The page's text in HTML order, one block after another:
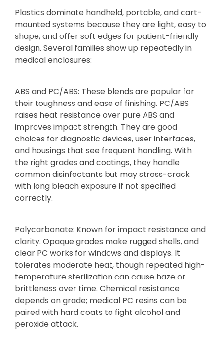
Plastics dominate handheld, portable, and cart-
mounted systems because they are light, easy to
shape, and offer soft edges for patient-friendly
design. Several families show up repeatedly in
medical enclosures:
ABS and PC/ABS: These blends are popular for
their toughness and ease of finishing. PC/ABS
raises heat resistance over pure ABS and
improves impact strength. They are good
choices for diagnostic devices, user interfaces,
and housings that see frequent handling. With
the right grades and coatings, they handle
common disinfectants but may stress-crack
with long bleach exposure if not specified
correctly.
Polycarbonate: Known for impact resistance and
clarity. Opaque grades make rugged shells, and
clear PC works for windows and displays. It
tolerates moderate heat, though repeated high-
temperature sterilization can cause haze or
brittleness over time. Chemical resistance
depends on grade; medical PC resins can be
paired with hard coats to fight alcohol and
peroxide attack.